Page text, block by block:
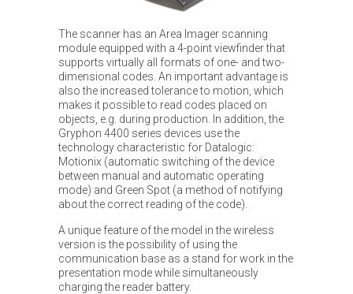
The scanner has an Area Imager scanning
module equipped with a 4-point viewfinder that
supports virtually all formats of one- and two-
dimensional codes. An important advantage is
also the increased tolerance to motion, which
makes it possible to read codes placed on
objects, e.g. during production. In addition, the
Gryphon 4400 series devices use the
technology characteristic for Datalogic:
Motionix (automatic switching of the device
between manual and automatic operating
mode) and Green Spot (a method of notifying
about the correct reading of the code).
A unique feature of the model in the wireless
version is the possibility of using the
communication base as a stand for work in the
presentation mode while simultaneously
charging the reader battery.